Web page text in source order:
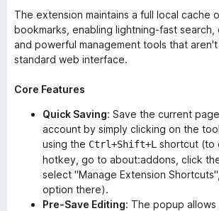
The extension maintains a full local cache
bookmarks, enabling lightning-fast search,
and powerful management tools that
standard web interface.
Core Features
Quick Saving: Save the current
account by simply clicking on the
using the Ctrl+Shift+L shortcut (to
hotkey, go to about:addons, click
select "Manage Extension
option there).
Pre-Save Editing: The popup